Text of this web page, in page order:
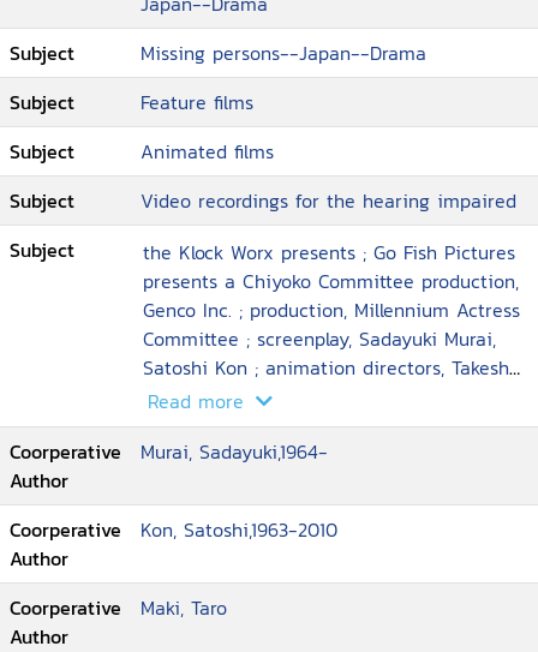
Subject
Missing persons--Japan--Drama
Subject
Feature films
Subject
Animated films
Subject
Video recordings for the hearing impaired
Subject
the Klock Worx presents ; Go Fish Pictures
presents a Chiyoko Committee production,
Genco Inc. ; production, Millennium Actress
Committee ; screenplay, Sadayuki Murai,
Satoshi Kon ; animation directors, Takeshi
Honda ... [et al.] ; executive producer, Taro
Maki ; director, Satoshi Kon
Read more
Coorperative
Author
Murai, Sadayuki,1964-
Coorperative
Author
Kon, Satoshi,1963-2010
Coorperative
Author
Maki, Taro